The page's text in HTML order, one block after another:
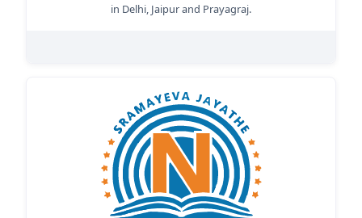
in Delhi, Jaipur and Prayagraj.